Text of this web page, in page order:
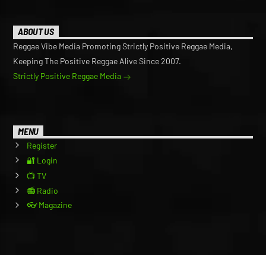
ABOUT US
Reggae Vibe Media Promoting Strictly Positive Reggae Media,
Keeping The Positive Reggae Alive Since 2007.
Strictly Positive Reggae Media
MENU
Register
🔐 Login
📺 TV
📻 Radio
👓 Magazine